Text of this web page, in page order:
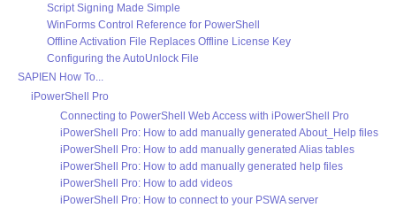
Script Signing Made Simple
WinForms Control Reference for PowerShell
Offline Activation File Replaces Offline License Key
Configuring the AutoUnlock File
SAPIEN How To...
iPowerShell Pro
Connecting to PowerShell Web Access with iPowerShell Pro
iPowerShell Pro: How to add manually generated About_Help files
iPowerShell Pro: How to add manually generated Alias tables
iPowerShell Pro: How to add manually generated help files
iPowerShell Pro: How to add videos
iPowerShell Pro: How to connect to your PSWA server